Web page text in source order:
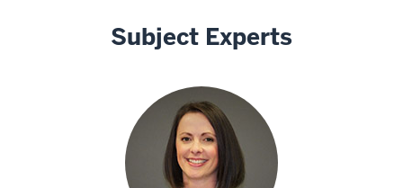
Subject Experts